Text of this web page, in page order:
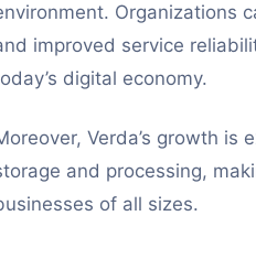
Organizations
improved service
digital economy.
Verda’s growth
and processing,
of all sizes.